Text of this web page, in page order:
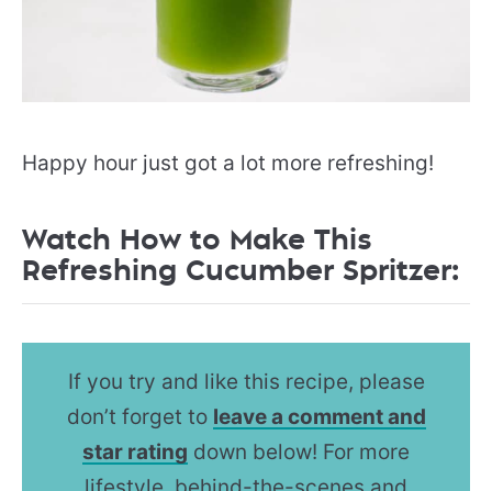
Happy hour just got a lot more refreshing!
Watch How to Make This
Refreshing Cucumber Spritzer:
If you try and like this recipe, please
don’t forget to leave a comment and
star rating down below! For more